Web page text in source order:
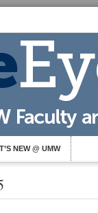
NEW @ UMW